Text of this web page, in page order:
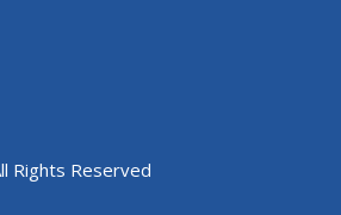
Reserved